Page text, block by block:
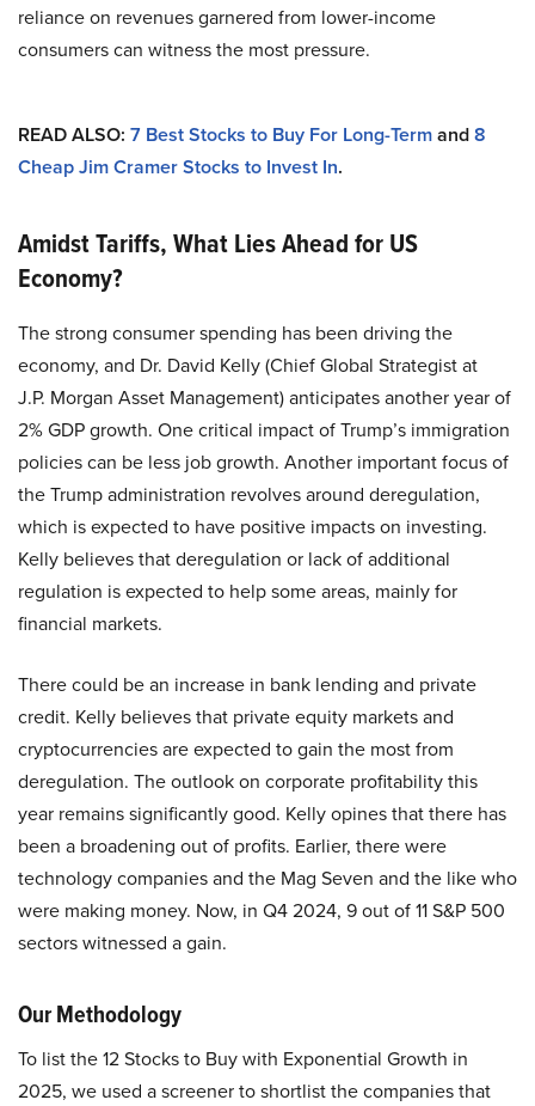
reliance on revenues garnered from lower-income
consumers can witness the most pressure.
READ ALSO: 7 Best Stocks to Buy For Long-Termand8
Cheap Jim Cramer Stocks to Invest In.
Amidst Tariffs, What Lies Ahead for US
Economy?
The strong consumer spending has been driving the
economy, and Dr. David Kelly (Chief Global Strategist at
J.P. Morgan Asset Management) anticipates another year of
2% GDP growth. One critical impact of Trump’s immigration
policies can be less job growth. Another important focus of
the Trump administration revolves around deregulation,
which is expected to have positive impacts on investing.
Kelly believes that deregulation or lack of additional
regulation is expected to help some areas, mainly for
financial markets.
There could be an increase in bank lending and private
credit. Kelly believes that private equity markets and
cryptocurrencies are expected to gain the most from
deregulation. The outlook on corporate profitability this
year remains significantly good. Kelly opines that there has
been a broadening out of profits. Earlier, there were
technology companies and the Mag Seven and the like who
were making money. Now, in Q4 2024, 9 out of 11 S&P 500
sectors witnessed a gain.
Our Methodology
To list the 12 Stocks to Buy with Exponential Growth in
2025, we used a screener to shortlist the companies that